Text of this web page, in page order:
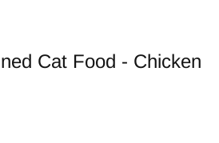
Cat Food - Chicken